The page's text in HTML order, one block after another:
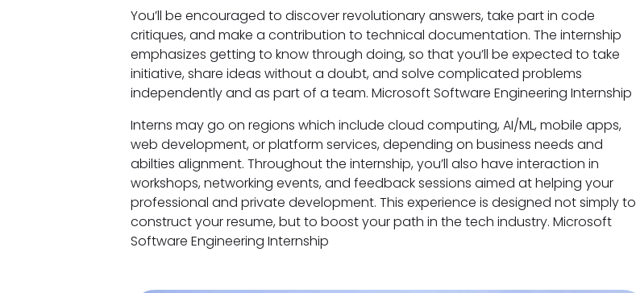
You’ll be encouraged to discover revolutionary answers, take part in code
critiques, and make a contribution to technical documentation. The internship
emphasizes getting to know through doing, so that you’ll be expected to take
initiative, share ideas without a doubt, and solve complicated problems
independently and as part of a team. Microsoft Software Engineering Internship
Interns may go on regions which include cloud computing, AI/ML, mobile apps,
web development, or platform services, depending on business needs and
abilties alignment. Throughout the internship, you’ll also have interaction in
workshops, networking events, and feedback sessions aimed at helping your
professional and private development. This experience is designed not simply to
construct your resume, but to boost your path in the tech industry. Microsoft
Software Engineering Internship